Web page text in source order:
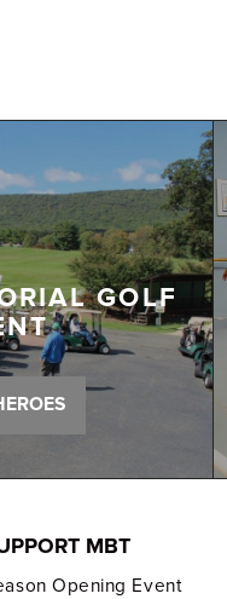
GOLF
MBT
Opening Event